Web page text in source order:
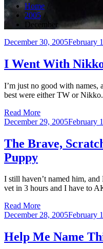
Home
2005
December
Posted
December 30, 2005February
I Went With
I’m just no good with names,
best were either TW or
Read More
Posted
December 29, 2005February
The Brave,
Puppy
I still haven’t named him,
vet in 3 hours and I have to
Read More
Posted
December 28, 2005February
Help Me Name